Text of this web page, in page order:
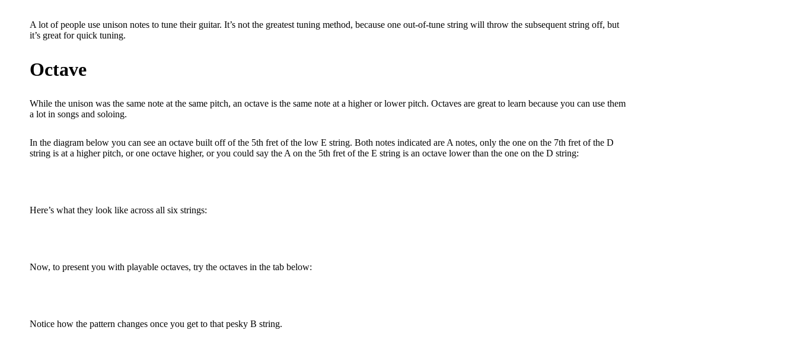
A lot of people use unison notes to tune their guitar. It’s not the greatest tuning method, because one out-of-tune string will throw the subsequent string off, but
it’s great for quick tuning.
Octave
While the unison was the same note at the same pitch, an octave is the same note at a higher or lower pitch. Octaves are great to learn because you can use them
a lot in songs and soloing.
In the diagram below you can see an octave built off of the 5th fret of the low E string. Both notes indicated are A notes, only the one on the 7th fret of the D
string is at a higher pitch, or one octave higher, or you could say the A on the 5th fret of the E string is an octave lower than the one on the D string:
Here’s what they look like across all six strings:
Now, to present you with playable octaves, try the octaves in the tab below:
Notice how the pattern changes once you get to that pesky B string.